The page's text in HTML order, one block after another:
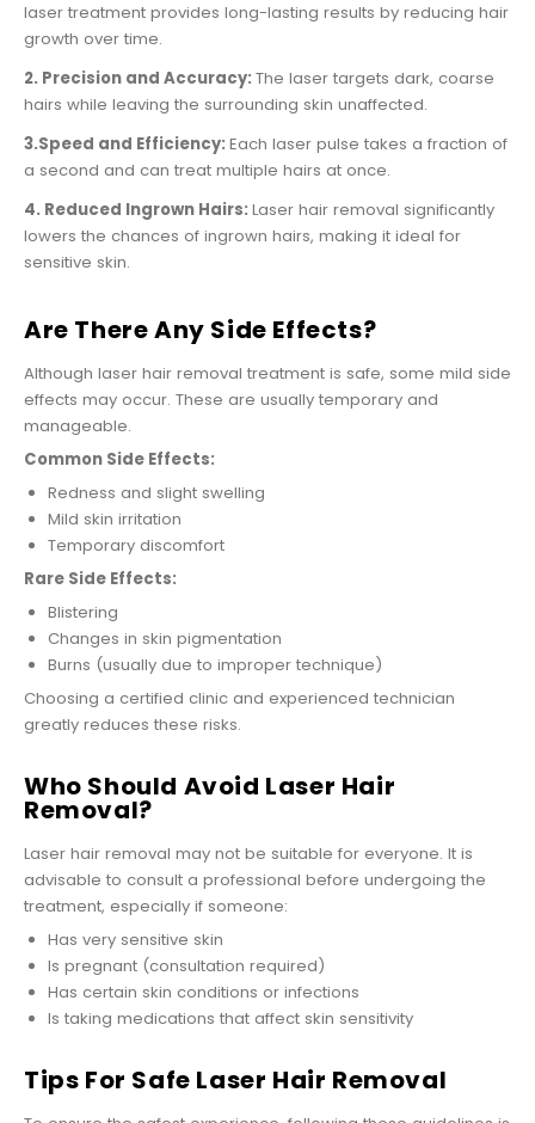
laser treatment provides long-lasting results by reducing hair
growth over time.
2. Precision and Accuracy: The laser targets dark, coarse
hairs while leaving the surrounding skin unaffected.
3.Speed and Efficiency: Each laser pulse takes a fraction of
a second and can treat multiple hairs at once.
4. Reduced Ingrown Hairs: Laser hair removal significantly
lowers the chances of ingrown hairs, making it ideal for
sensitive skin.
Are There Any Side Effects?
Although laser hair removal treatment is safe, some mild side
effects may occur. These are usually temporary and
manageable.
Common Side Effects:
Redness and slight swelling
Mild skin irritation
Temporary discomfort
Rare Side Effects:
Blistering
Changes in skin pigmentation
Burns (usually due to improper technique)
Choosing a certified clinic and experienced technician
greatly reduces these risks.
Who Should Avoid Laser Hair
Removal?
Laser hair removal may not be suitable for everyone. It is
advisable to consult a professional before undergoing the
treatment, especially if someone:
Has very sensitive skin
Is pregnant (consultation required)
Has certain skin conditions or infections
Is taking medications that affect skin sensitivity
Tips For Safe Laser Hair Removal